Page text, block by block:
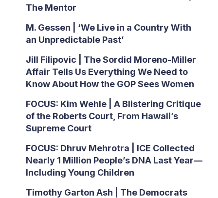
The Mentor
M. Gessen | ‘We Live in a Country With
an Unpredictable Past’
Jill Filipovic | The Sordid Moreno-Miller
Affair Tells Us Everything We Need to
Know About How the GOP Sees Women
FOCUS: Kim Wehle | A Blistering Critique
of the Roberts Court, From Hawaii’s
Supreme Court
FOCUS: Dhruv Mehrotra | ICE Collected
Nearly 1 Million People’s DNA Last Year—
Including Young Children
Timothy Garton Ash | The Democrats